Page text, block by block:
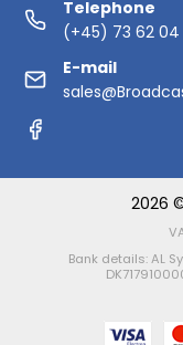
Telephone
(+45) 73 62
E-mail
2026
Bank details: AL